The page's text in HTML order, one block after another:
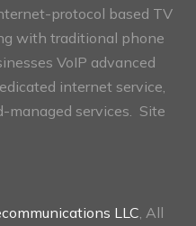
protocol based TV
with traditional phone
VoIP advanced
internet service,
managed services. Site
LLC , All